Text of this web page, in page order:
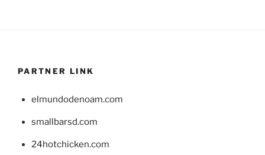
PARTNER LINK
elmundodenoam.com
smallbarsd.com
24hotchicken.com